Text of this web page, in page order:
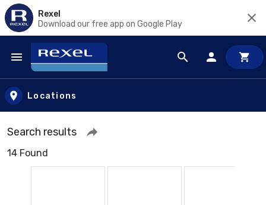
Rexel
Download our free app on Google Play
Skip to main content
Locations
Search results
14 Found